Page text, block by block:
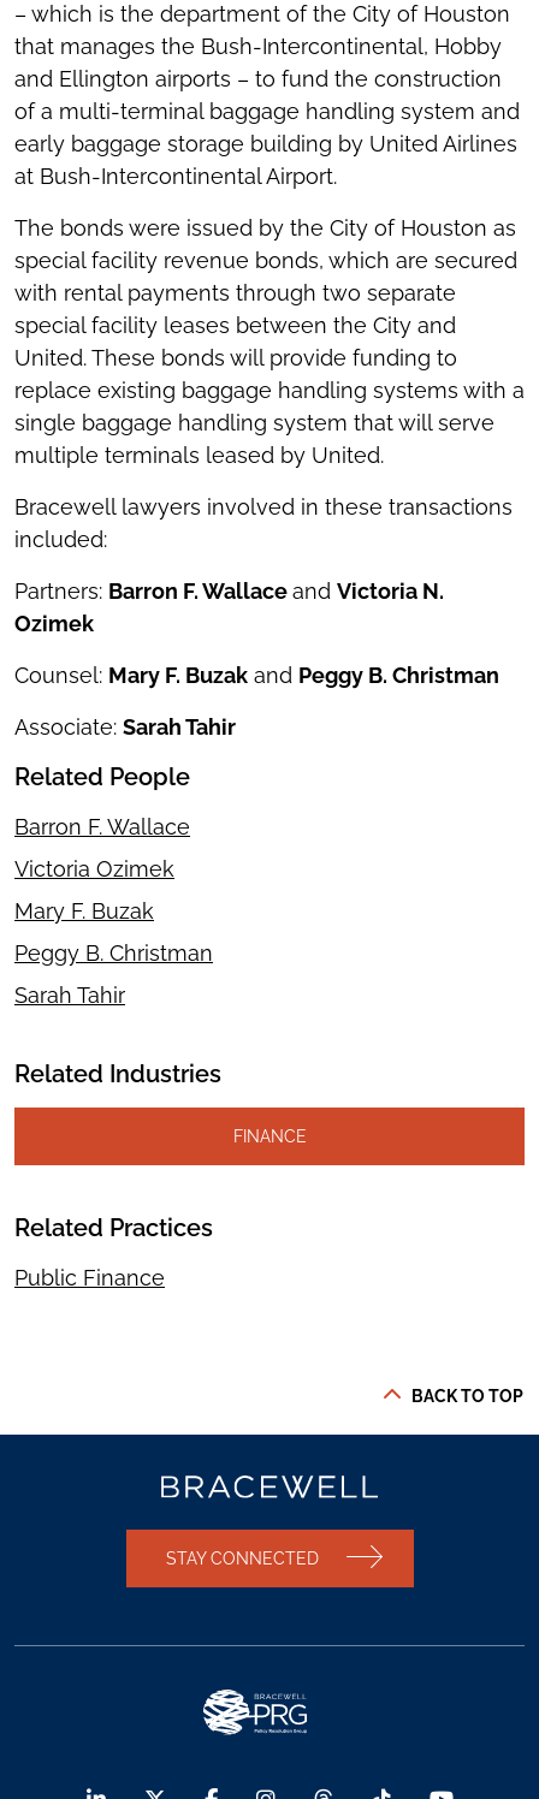
– which is the department of the City of Houston
that manages the Bush-Intercontinental, Hobby
and Ellington airports – to fund the construction
of a multi-terminal baggage handling system and
early baggage storage building by United Airlines
at Bush-Intercontinental Airport.
The bonds were issued by the City of Houston as
special facility revenue bonds, which are secured
with rental payments through two separate
special facility leases between the City and
United. These bonds will provide funding to
replace existing baggage handling systems with a
single baggage handling system that will serve
multiple terminals leased by United.
Bracewell lawyers involved in these transactions
included:
Partners: Barron F. Wallaceand Victoria N.
Ozimek
Counsel: Mary F. Buzak and Peggy B. Christman
Associate: Sarah Tahir
Related People
Barron F. Wallace
Victoria Ozimek
Mary F. Buzak
Peggy B. Christman
Sarah Tahir
Related Industries
FINANCE
Related Practices
Public Finance
BACK TO TOP
STAY CONNECTED